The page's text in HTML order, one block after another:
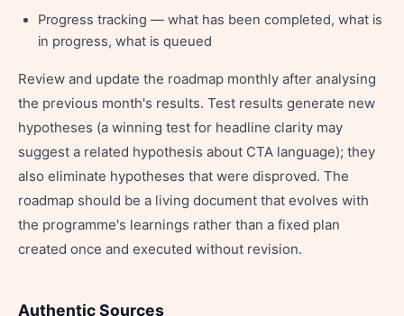
Progress tracking — what has been completed, what is
in progress, what is queued
Review and update the roadmap monthly after analysing
the previous month's results. Test results generate new
hypotheses (a winning test for headline clarity may
suggest a related hypothesis about CTA language); they
also eliminate hypotheses that were disproved. The
roadmap should be a living document that evolves with
the programme's learnings rather than a fixed plan
created once and executed without revision.
Authentic Sources